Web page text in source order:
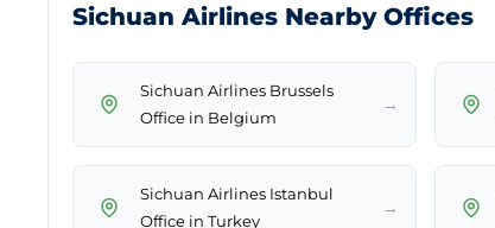
Sichuan Airlines Nearby Offices
Sichuan Airlines Brussels
Office in Belgium
→
Sichuan Airlines Istanbul
Office in Turkey
→